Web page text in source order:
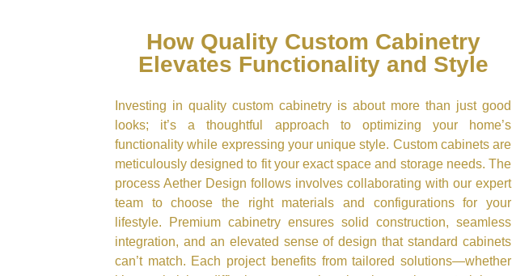
How Quality Custom Cabinetry
Elevates Functionality and Style
Investing in quality custom cabinetry is about more than just good
looks; it’s a thoughtful approach to optimizing your home’s
functionality while expressing your unique style. Custom cabinets are
meticulously designed to fit your exact space and storage needs. The
process Aether Design follows involves collaborating with our expert
team to choose the right materials and configurations for your
lifestyle. Premium cabinetry ensures solid construction, seamless
integration, and an elevated sense of design that standard cabinets
can’t match. Each project benefits from tailored solutions—whether